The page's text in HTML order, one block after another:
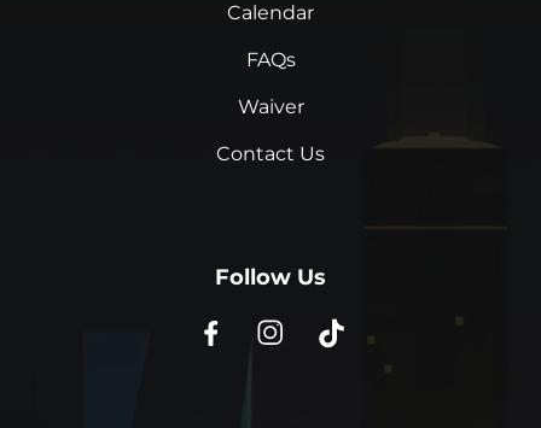
Calendar
FAQs
Waiver
Contact Us
Follow Us